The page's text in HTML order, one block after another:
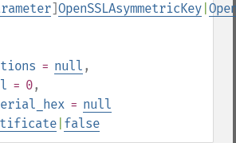
]OpenSSLAsymmetricKey
= null ,
= 0,
= null
false